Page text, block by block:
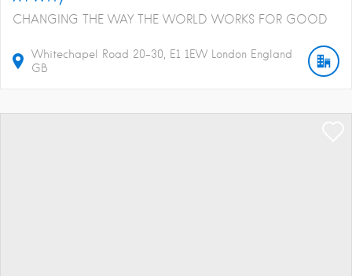
CHANGING THE WAY THE WORLD WORKS FOR GOOD
Whitechapel Road 20-30 E1 1EW London England
GB